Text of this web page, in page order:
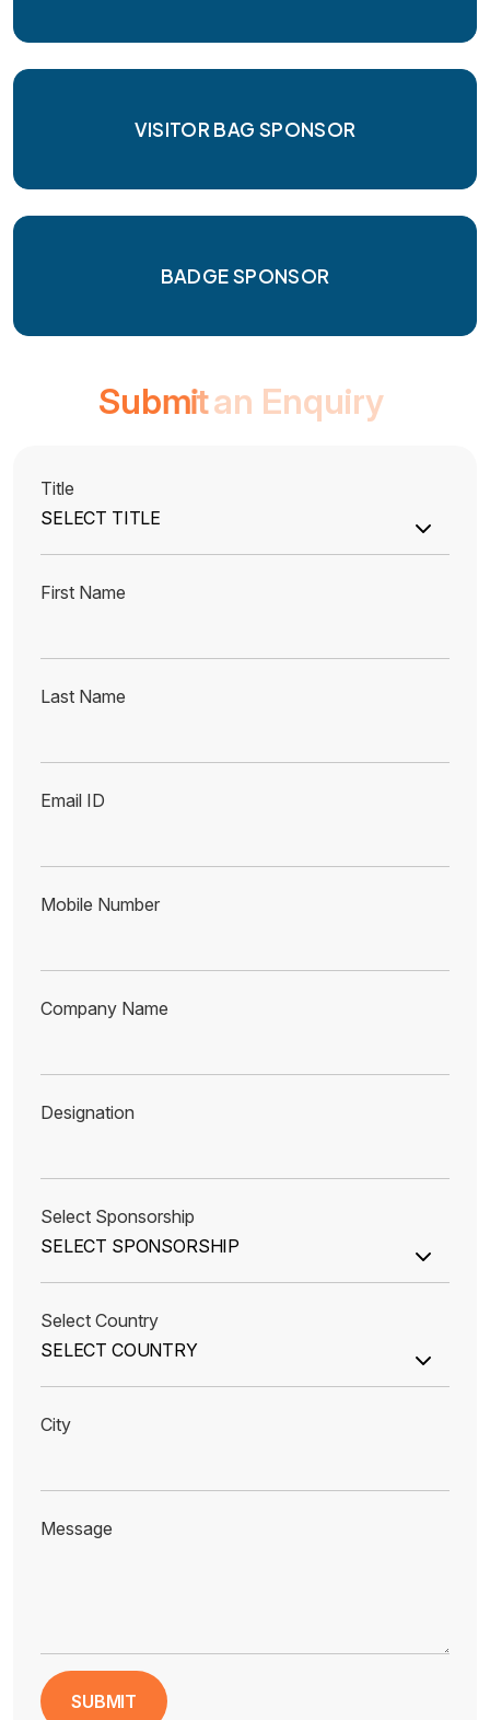
VISITOR BAG SPONSOR
BADGE SPONSOR
Submit an Enquiry
Title
First Name
Last Name
Email ID
Mobile Number
Company Name
Designation
Select Sponsorship
Select Country
City
Message
SUBMIT